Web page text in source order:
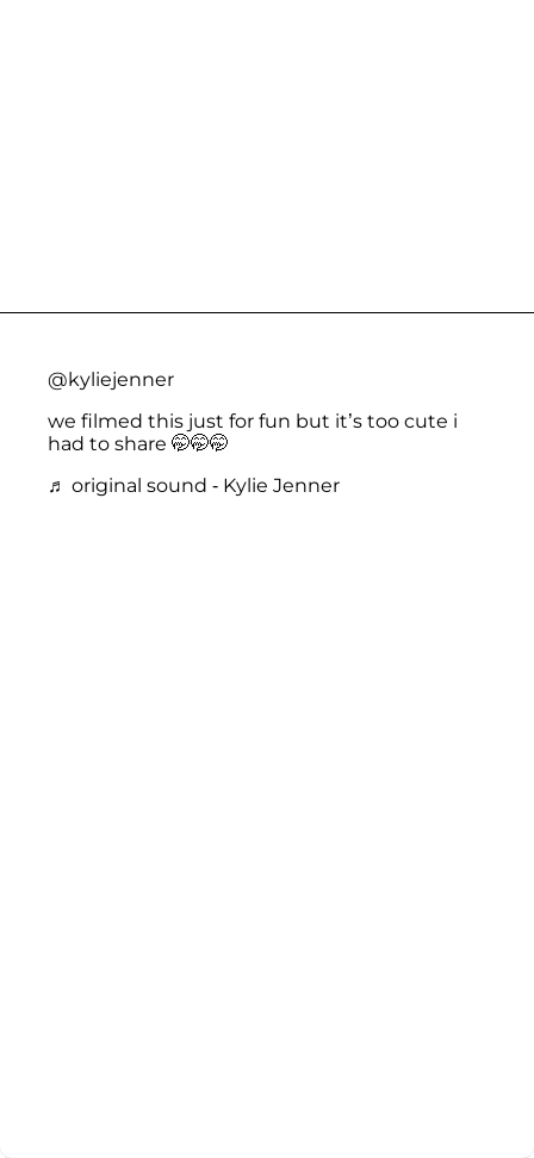
@kyliejenner
we filmed this just for fun but it’s too cute i
had to share 🤭🤭🤭
♬ original sound - Kylie Jenner